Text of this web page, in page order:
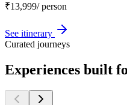
₹13,999/ person
See itinerary
Curated journeys
Experiences built